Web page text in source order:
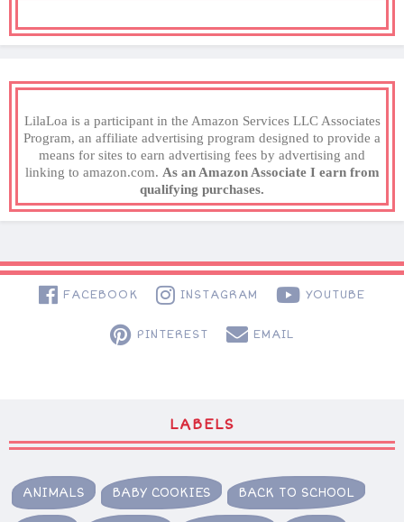
LilaLoa is a participant in the Amazon Services LLC Associates
Program, an affiliate advertising program designed to provide a
means for sites to earn advertising fees by advertising and
linking to amazon.com. As an Amazon Associate I earn from
qualifying purchases.
FACEBOOK INSTAGRAM YOUTUBE
PINTEREST EMAIL
LABELS
ANIMALS BABY COOKIES BACK TO SCHOOL